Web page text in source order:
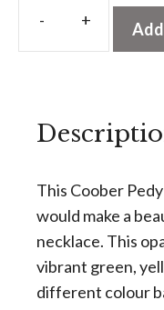
Coober
Pedy
2.30
t
This Coober
would make a
necklace. This
vibrant green,
different colour